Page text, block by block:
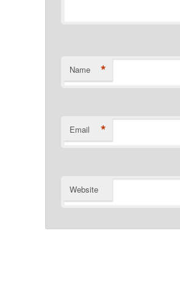
Name *
Email *
Website